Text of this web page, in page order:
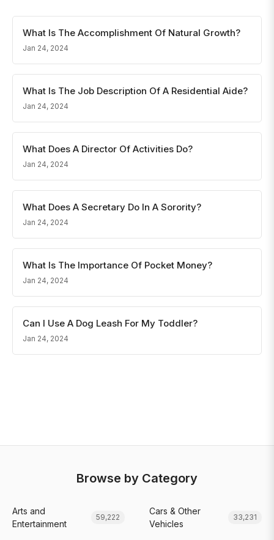
What Is The Accomplishment Of Natural Growth?
Jan 24, 2024
What Is The Job Description Of A Residential Aide?
Jan 24, 2024
What Does A Director Of Activities Do?
Jan 24, 2024
What Does A Secretary Do In A Sorority?
Jan 24, 2024
What Is The Importance Of Pocket Money?
Jan 24, 2024
Can I Use A Dog Leash For My Toddler?
Jan 24, 2024
Browse by Category
Arts and
Entertainment
59,222
Cars & Other
Vehicles
33,231